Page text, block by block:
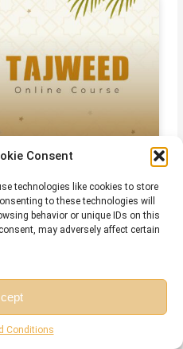
Consent
technologies like cookies to store
to these technologies will
behavior or unique IDs on this
may adversely affect certain
Conditions